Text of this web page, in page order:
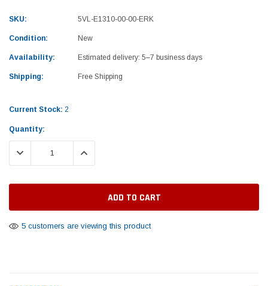
(Sample) Imperdiet nterdum pharetra
vestibulum pretium boe
(Sample) Tempus es
450 Piston
Yamaha
$1,299.99
SKU: 5VL-E1310-00-00-ERK
Condition: New
Availability: Estimated delivery: 5–7 business days
Shipping: Free Shipping
Current Stock: 2
Quantity:
DECREASE QUANTITY:INCREASE QUANTITY:
5 customers are viewing this product